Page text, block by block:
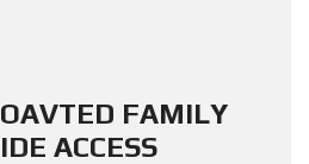
FAMILY
ACCESS